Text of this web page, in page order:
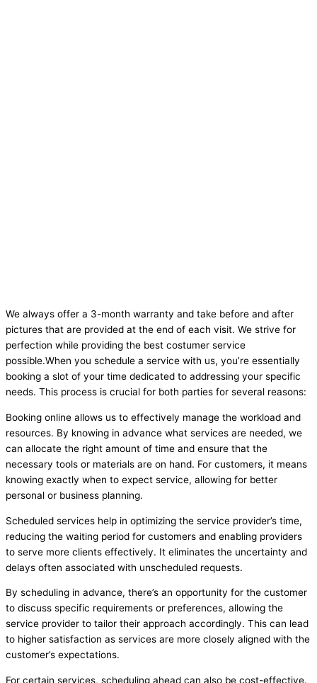
We always offer a 3-month warranty and take before and after
pictures that are provided at the end of each visit. We strive for
perfection while providing the best costumer service
possible.When you schedule a service with us, you’re essentially
booking a slot of your time dedicated to addressing your specific
needs. This process is crucial for both parties for several reasons:
Booking online allows us to effectively manage the workload and
resources. By knowing in advance what services are needed, we
can allocate the right amount of time and ensure that the
necessary tools or materials are on hand. For customers, it means
knowing exactly when to expect service, allowing for better
personal or business planning.
Scheduled services help in optimizing the service provider’s time,
reducing the waiting period for customers and enabling providers
to serve more clients effectively. It eliminates the uncertainty and
delays often associated with unscheduled requests.
By scheduling in advance, there’s an opportunity for the customer
to discuss specific requirements or preferences, allowing the
service provider to tailor their approach accordingly. This can lead
to higher satisfaction as services are more closely aligned with the
customer’s expectations.
For certain services, scheduling ahead can also be cost-effective.